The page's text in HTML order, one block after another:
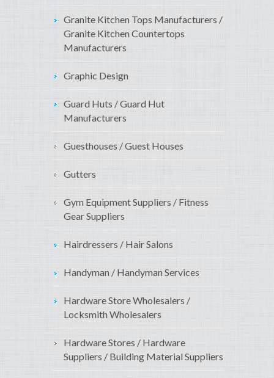
Granite Kitchen Tops Manufacturers /
Granite Kitchen Countertops
Manufacturers
Graphic Design
Guard Huts / Guard Hut
Manufacturers
Guesthouses / Guest Houses
Gutters
Gym Equipment Suppliers / Fitness
Gear Suppliers
Hairdressers / Hair Salons
Handyman / Handyman Services
Hardware Store Wholesalers /
Locksmith Wholesalers
Hardware Stores / Hardware
Suppliers / Building Material Suppliers